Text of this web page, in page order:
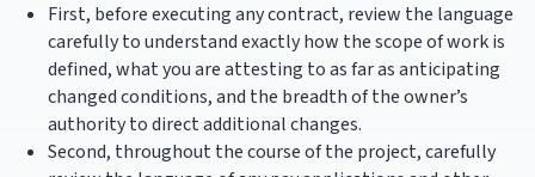
First, before executing any contract, review the language
carefully to understand exactly how the scope of work is
defined, what you are attesting to as far as anticipating
changed conditions, and the breadth of the owner’s
authority to direct additional changes.
Second, throughout the course of the project, carefully